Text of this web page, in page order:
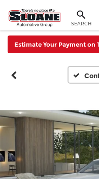
SEARCH
Estimate Your Payment on